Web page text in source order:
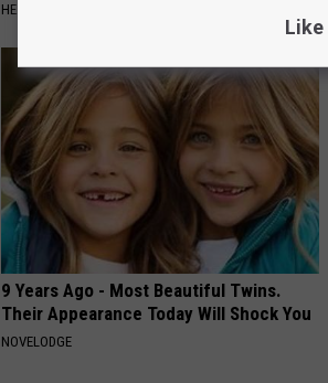
HEALTH FRONTLINE
9 Years Ago - Most Beautiful Twins.
Their Appearance Today Will Shock You
NOVELODGE
Like